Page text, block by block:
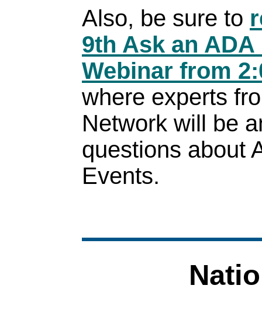
Also, be sure to
9th Ask an
Webinar from
where experts
Network will be
questions about
Events.